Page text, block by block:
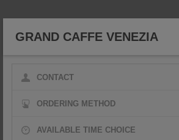
GRAND CAFFE VENEZIA
CONTACT
ORDERING METHOD
AVAILABLE TIME CHOICE